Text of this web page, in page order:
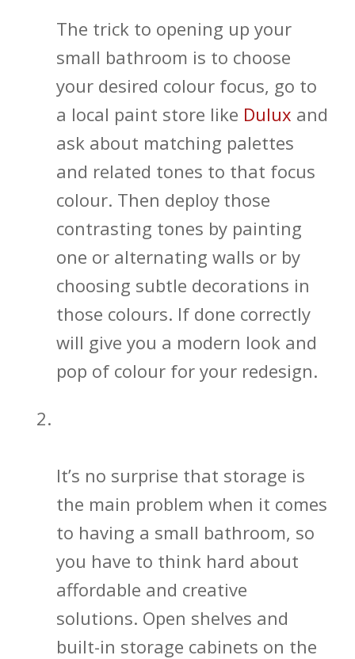
The trick to opening up your
small bathroom is to choose
your desired colour focus, go to
a local paint store like Dulux and
ask about matching palettes
and related tones to that focus
colour. Then deploy those
contrasting tones by painting
one or alternating walls or by
choosing subtle decorations in
those colours. If done correctly
will give you a modern look and
pop of colour for your redesign.
It’s no surprise that storage is
the main problem when it comes
to having a small bathroom, so
you have to think hard about
affordable and creative
solutions. Open shelves and
built-in storage cabinets on the